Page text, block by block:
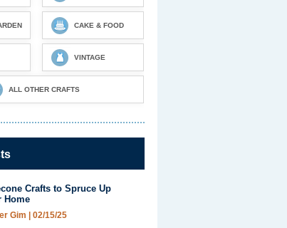
CAKE & FOOD
VINTAGE
ALL OTHER CRAFTS
Crafts to Spruce Up
Home
Gim 02/15/25